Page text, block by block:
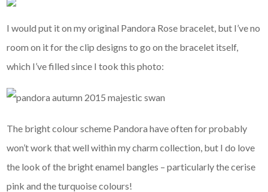
I would put it on my original Pandora Rose bracelet, but I’ve no
room on it for the clip designs to go on the bracelet itself,
which I’ve filled since I took this photo:
The bright colour scheme Pandora have often for probably
won’t work that well within my charm collection, but I do love
the look of the bright enamel bangles – particularly the cerise
pink and the turquoise colours!